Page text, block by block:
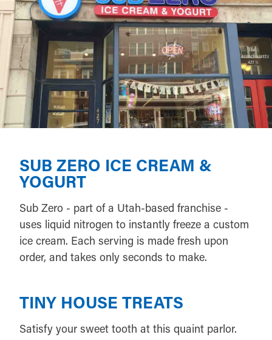
SUB ZERO ICE CREAM &
YOGURT
Sub Zero - part of a Utah-based franchise -
uses liquid nitrogen to instantly freeze a custom
ice cream. Each serving is made fresh upon
order, and takes only seconds to make.
TINY HOUSE TREATS
Satisfy your sweet tooth at this quaint parlor.